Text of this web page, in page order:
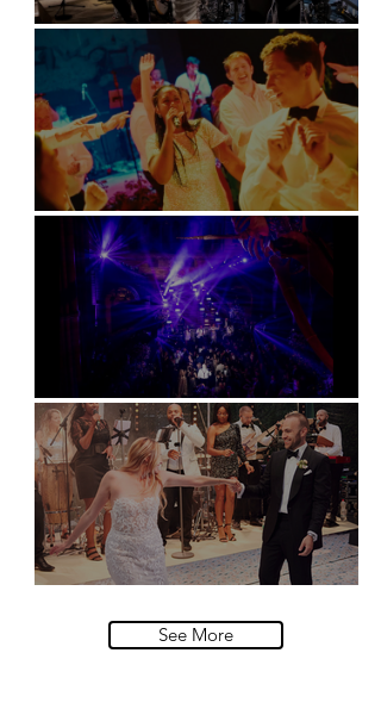
Kimpton Fitzroy - London
Soori, Bali
Natural History Museum, London
See More